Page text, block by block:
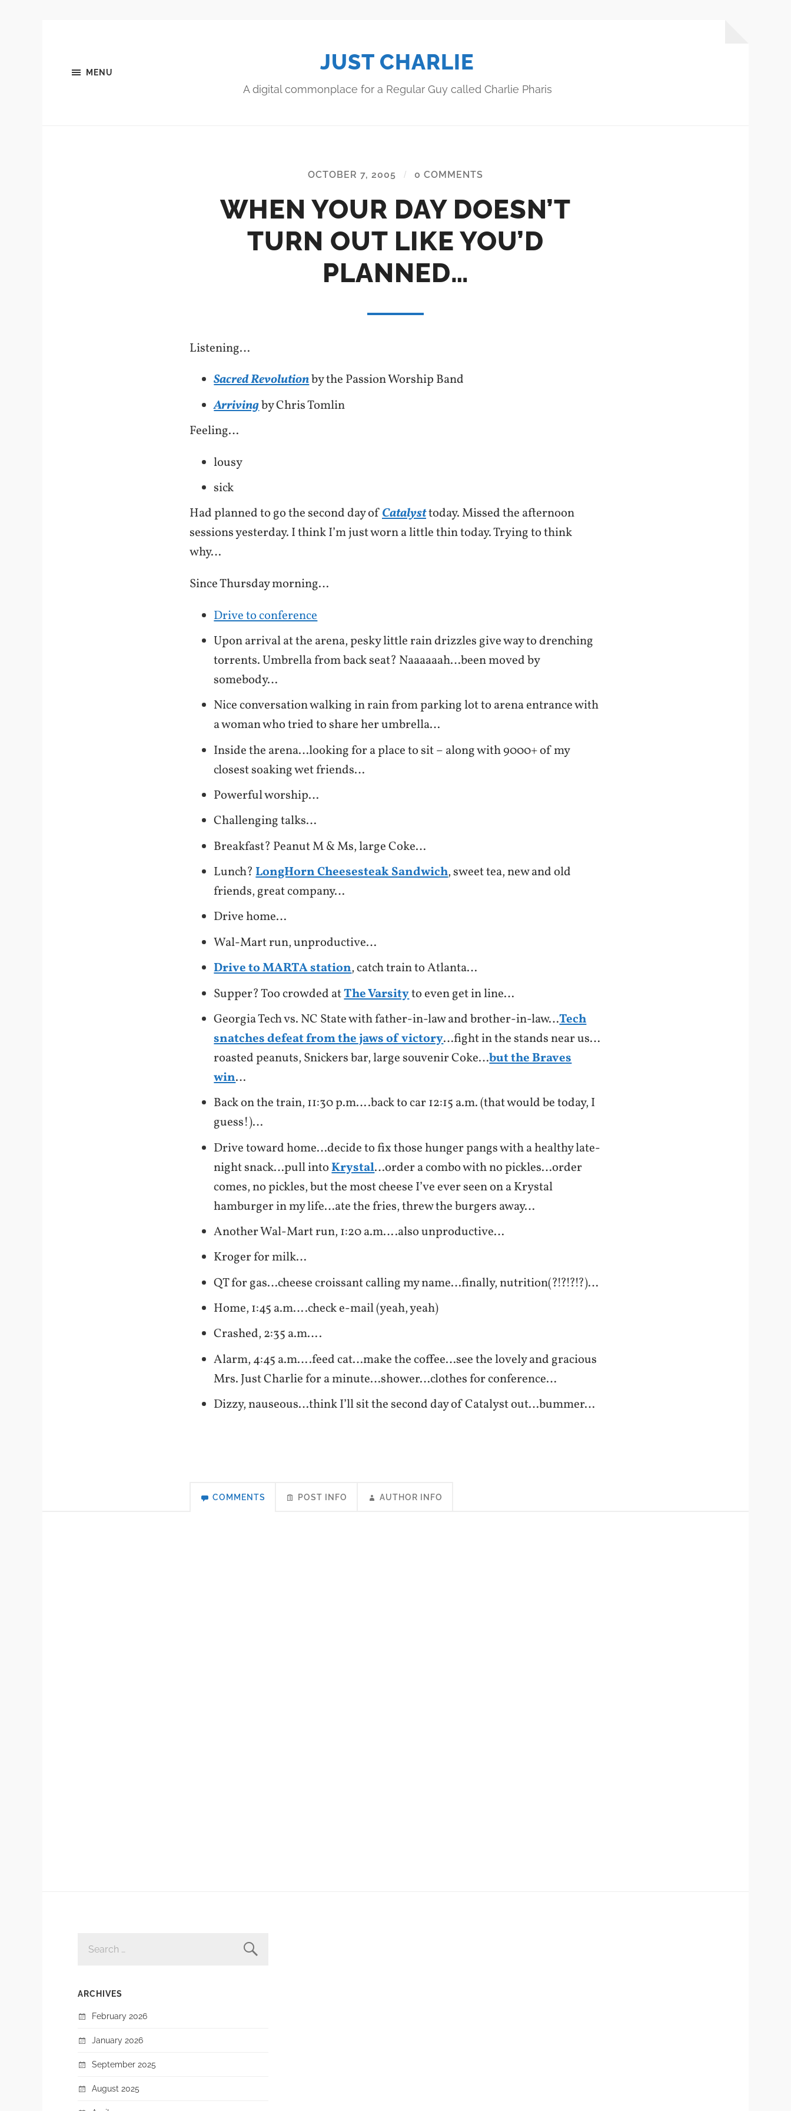
MENU JUST CHARLIE
A digital commonplace for a Regular Guy called Charlie Pharis
OCTOBER 7, 2005 / 0 COMMENTS
WHEN YOUR DAY DOESN’T
TURN OUT LIKE YOU’D
PLANNED…
Listening…
Sacred Revolutionby the Passion Worship Band
Arrivingby Chris Tomlin
Feeling…
lousy
sick
Had planned to go the second day ofCatalysttoday. Missed the afternoon
sessions yesterday. I think I’m just worn a little thin today. Trying to think
why…
Since Thursday morning…
Drive to conference
Upon arrival at the arena, pesky little rain drizzles give way to drenching
torrents. Umbrella from back seat? Naaaaaah…been moved by
somebody…
Nice conversation walking in rain from parking lot to arena entrance with
a woman who tried to share her umbrella…
Inside the arena…looking for a place to sit – along with 9000+ of my
closest soaking wet friends…
Powerful worship…
Challenging talks…
Breakfast? Peanut M & Ms, large Coke…
Lunch?LongHorn Cheesesteak Sandwich, sweet tea, new and old
friends, great company…
Drive home…
Wal-Mart run, unproductive…
Drive to MARTA station, catch train to Atlanta…
Supper? Too crowded atThe Varsityto even get in line…
Georgia Tech vs. NC State with father-in-law and brother-in-law…Tech
snatches defeat from the jaws of victory…fight in the stands near us…
roasted peanuts, Snickers bar, large souvenir Coke…but the Braves
win…
Back on the train, 11:30 p.m….back to car 12:15 a.m. (that would be today, I
guess!)…
Drive toward home…decide to fix those hunger pangs with a healthy late-
night snack…pull intoKrystal…order a combo with no pickles…order
comes, no pickles, but the most cheese I’ve ever seen on a Krystal
hamburger in my life…ate the fries, threw the burgers away…
Another Wal-Mart run, 1:20 a.m….also unproductive…
Kroger for milk…
QT for gas…cheese croissant calling my name…finally, nutrition(?!?!?!?)…
Home, 1:45 a.m….check e-mail (yeah, yeah)
Crashed, 2:35 a.m….
Alarm, 4:45 a.m….feed cat…make the coffee…see the lovely and gracious
Mrs. Just Charlie for a minute…shower…clothes for conference…
Dizzy, nauseous…think I’ll sit the second day of Catalyst out…bummer…
COMMENTS POST INFO AUTHOR INFO
FOR:
ARCHIVES
February 2026
January 2026
September 2025
August 2025